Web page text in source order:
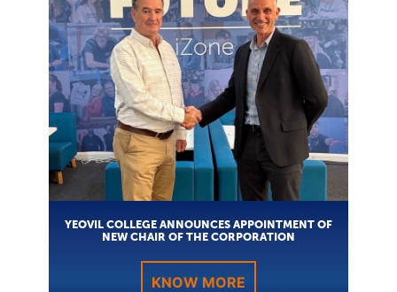
YEOVIL COLLEGE ANNOUNCES APPOINTMENT OF
NEW CHAIR OF THE CORPORATION
KNOW MORE